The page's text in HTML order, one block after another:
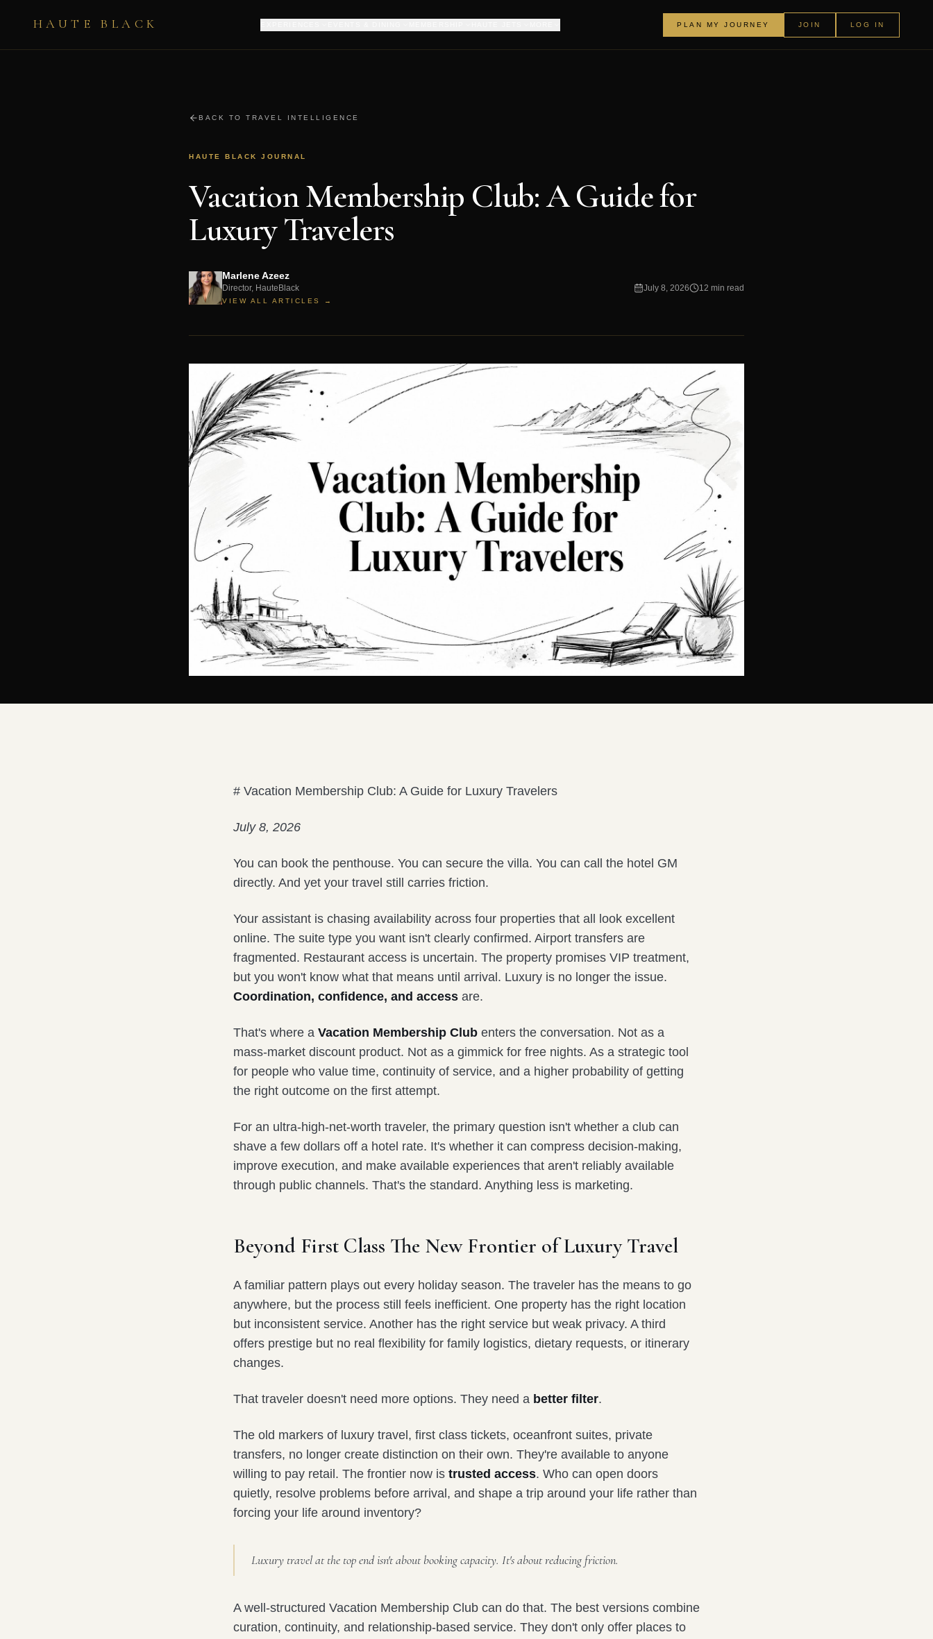
HAUTE BLACK PLAN MY JOURNEY JOIN LOG IN
BACK TO TRAVEL INTELLIGENCE
HAUTE BLACK JOURNAL
Vacation Membership Club: A Guide for
Luxury Travelers
Marlene Azeez
Director, HauteBlack
VIEW ALL ARTICLES →
July 8, 2026 12 min read
# Vacation Membership Club: A Guide for Luxury Travelers
July 8, 2026
You can book the penthouse. You can secure the villa. You can call the hotel GM
directly. And yet your travel still carries friction.
Your assistant is chasing availability across four properties that all look excellent
online. The suite type you want isn't clearly confirmed. Airport transfers are
fragmented. Restaurant access is uncertain. The property promises VIP treatment,
but you won't know what that means until arrival. Luxury is no longer the issue.
Coordination, confidence, and access are.
That's where a Vacation Membership Club enters the conversation. Not as a
mass-market discount product. Not as a gimmick for free nights. As a strategic tool
for people who value time, continuity of service, and a higher probability of getting
the right outcome on the first attempt.
For an ultra-high-net-worth traveler, the primary question isn't whether a club can
shave a few dollars off a hotel rate. It's whether it can compress decision-making,
improve execution, and make available experiences that aren't reliably available
through public channels. That's the standard. Anything less is marketing.
Beyond First Class The New Frontier of Luxury Travel
A familiar pattern plays out every holiday season. The traveler has the means to go
anywhere, but the process still feels inefficient. One property has the right location
but inconsistent service. Another has the right service but weak privacy. A third
offers prestige but no real flexibility for family logistics, dietary requests, or itinerary
changes.
That traveler doesn't need more options. They need a better filter.
The old markers of luxury travel, first class tickets, oceanfront suites, private
transfers, no longer create distinction on their own. They're available to anyone
willing to pay retail. The frontier now is trusted access. Who can open doors
quietly, resolve problems before arrival, and shape a trip around your life rather than
forcing your life around inventory?
Luxury travel at the top end isn't about booking capacity. It's about reducing friction.
A well-structured Vacation Membership Club can do that. The best versions combine
curation, continuity, and relationship-based service. They don't only offer places to